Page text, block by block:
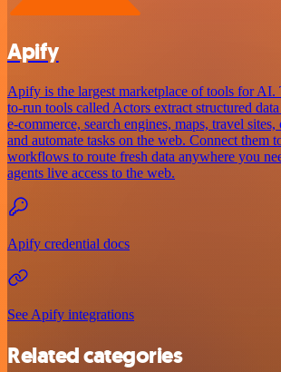
Apify
Apify is the largest marketplace of tools for AI.
to-run tools called Actors extract structured
e-commerce, search engines, maps, travel
and automate tasks on the web. Connect them
workflows to route fresh data anywhere you
agents live access to the web.
Apify credential docs
See Apify integrations
Related categories